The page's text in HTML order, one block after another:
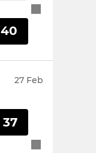
40
27 Feb
37